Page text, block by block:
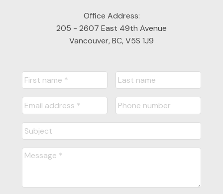
Office Address:
205 - 2607 East 49th Avenue
Vancouver, BC, V5S 1J9